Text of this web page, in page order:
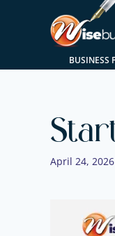
BUSINESS
April 24, 2026